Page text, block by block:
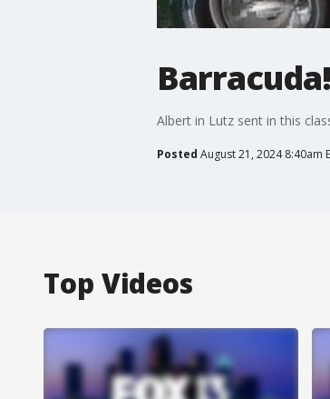
Albert in Lutz sent in this
Posted August 21, 2024 8:40am
Top Videos